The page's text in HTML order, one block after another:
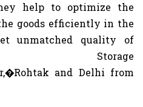
help to optimize the
goods efficiently in the
unmatched quality of
Storage
and Delhi from